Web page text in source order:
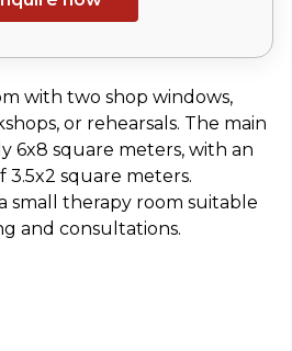
with two shop windows,
or rehearsals. The main
6x8 square meters, with an
3.5x2 square meters.
small therapy room suitable
and consultations.